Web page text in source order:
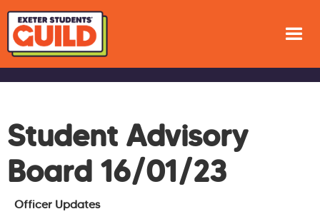
Student Advisory
Board 16/01/23
Officer Updates